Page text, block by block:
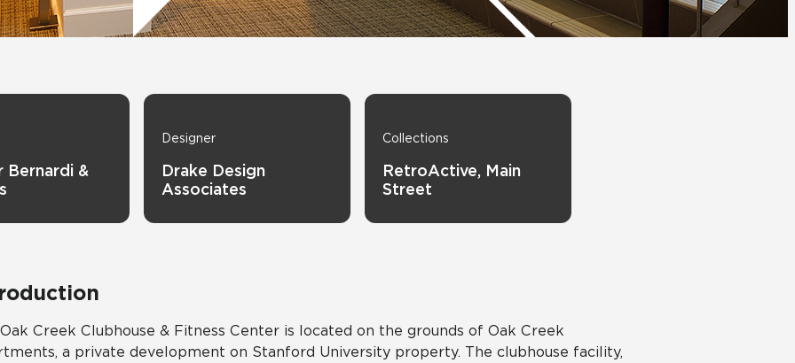
Wood Look
View All News
Bernardi &
Designer
Drake Design
Associates
Collections
RetroActive, Main
Street
Creek Clubhouse & Fitness Center is located on the grounds of Oak Creek
a private development on Stanford University property. The clubhouse facility,